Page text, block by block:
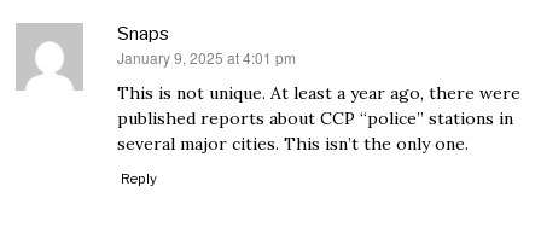
Snaps
says:
January 9, 2025 at 4:01 pm
This is not unique. At least a year ago, there were
published reports about CCP “police” stations in
several major cities. This isn’t the only one.
Reply